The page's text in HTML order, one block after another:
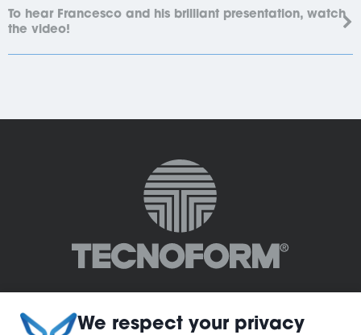
To hear Francesco and his brilliant presentation, watch
the video!
We respect your privacy